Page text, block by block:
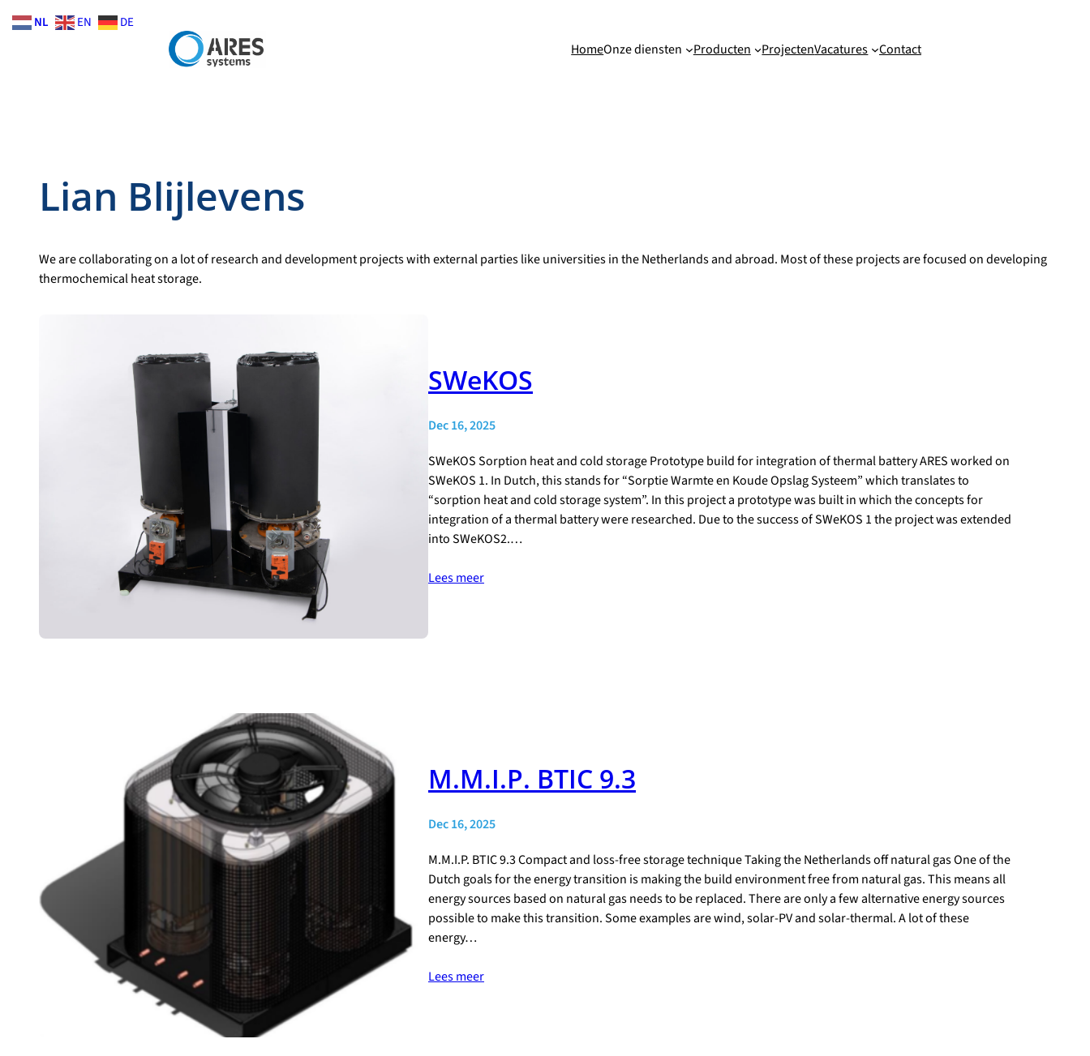
Skip
to
HomeOnze diensten Producten ProjectenVacatures Contact
Lian Blijlevens
We are collaborating on a lot of research and development projects with external parties like universities in the Netherlands and abroad. Most of these projects are focused on developing
thermochemical heat storage.
SWeKOS
Dec 16, 2025
SWeKOS Sorption heat and cold storage Prototype build for integration of thermal battery ARES worked on
SWeKOS 1. In Dutch, this stands for “Sorptie Warmte en Koude Opslag Systeem” which translates to
“sorption heat and cold storage system”. In this project a prototype was built in which the concepts for
integration of a thermal battery were researched. Due to the success of SWeKOS 1 the project was extended
into SWeKOS2.…
Lees meer
M.M.I.P. BTIC 9.3
Dec 16, 2025
M.M.I.P. BTIC 9.3 Compact and loss-free storage technique Taking the Netherlands off natural gas One of the
Dutch goals for the energy transition is making the build environment free from natural gas. This means all
energy sources based on natural gas needs to be replaced. There are only a few alternative energy sources
possible to make this transition. Some examples are wind, solar-PV and solar-thermal. A lot of these
energy…
Lees meer
NL EN DE